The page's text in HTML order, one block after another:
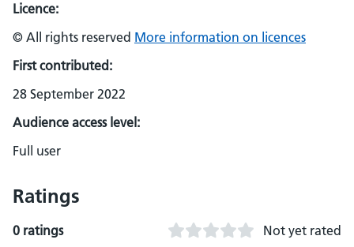
Licence:
© All rights reserved More information on licences
First contributed:
28 September 2022
Audience access level:
Full user
Ratings
0 ratings Not yet rated